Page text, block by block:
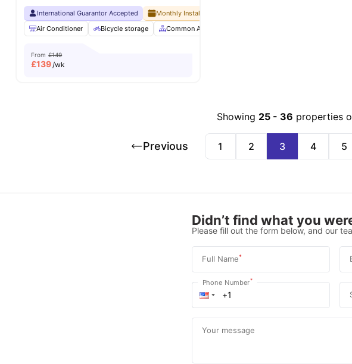
International Guarantor Accepted Monthly Installment Plan
Air Conditioner
Bicycle storage Common Area
From £149
£139/wk
Showing 25 - 36 properties
Previous 1 2 3 4 5
Didn’t find what you
Please fill out the form below, and our
Full Name*
Phone Number*
Your message